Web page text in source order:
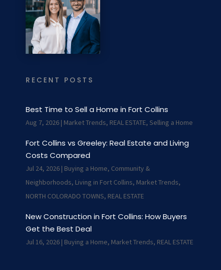
RECENT POSTS
Best Time to Sell a Home in Fort Collins
Aug 7, 2026| Market Trends, REAL ESTATE, Selling a Home
Fort Collins vs Greeley: Real Estate and Living
Costs Compared
Jul 24, 2026| Buying a Home, Community &
Neighborhoods, Living in Fort Collins, Market Trends,
NORTH COLORADO TOWNS, REAL ESTATE
New Construction in Fort Collins: How Buyers
Get the Best Deal
Jul 16, 2026| Buying a Home, Market Trends, REAL ESTATE